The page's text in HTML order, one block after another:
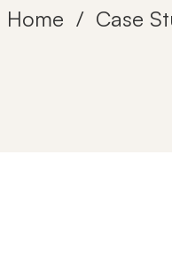
Home Case